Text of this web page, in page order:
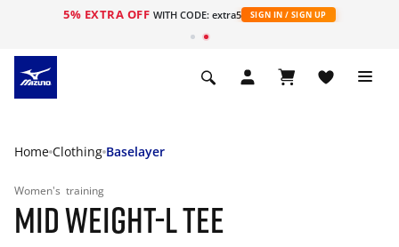
5% EXTRA OFF WITH CODE: extra5 SIGN IN / SIGN UP
Home Clothing Baselayer
Women's training
MID WEIGHT-L TEE